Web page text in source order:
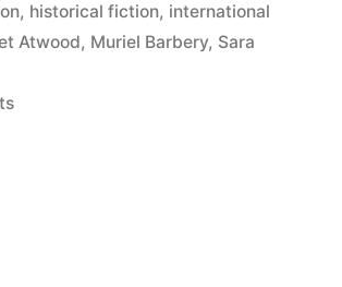
, historical fiction, international
Atwood, Muriel Barbery, Sara
on